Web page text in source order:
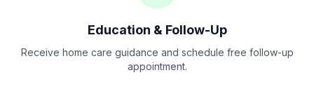
Education & Follow-Up
Receive home care guidance and schedule free follow-up
appointment.